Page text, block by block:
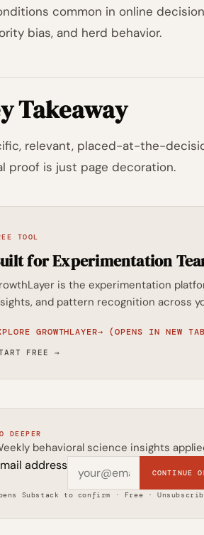
common in online
bias, and herd behavior.
Takeaway
relevant, placed-at-the-
proof is just page decoration.
TOOL
for Experimentation
is the experimentation
and pattern recognition across
GROWTHLAYER→ (OPENS IN NEW
FREE →
DEEPER
behavioral science insights
address CONTINUE
Substack to confirm · Free ·